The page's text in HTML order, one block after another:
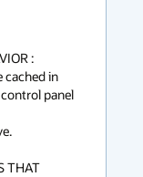
:
cached in
panel
THAT